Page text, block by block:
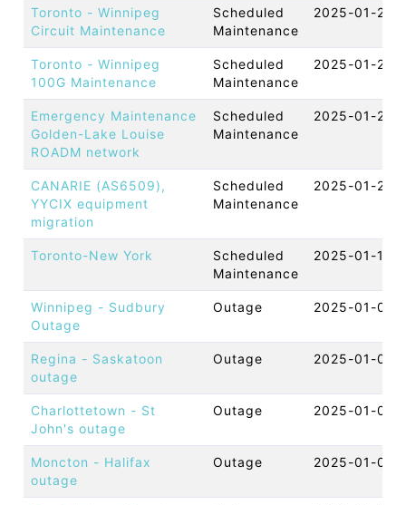
Toronto - Winnipeg
Circuit Maintenance
Scheduled
Maintenance
2025-01-29
Toronto - Winnipeg
100G Maintenance
Scheduled
Maintenance
2025-01-29
Emergency Maintenance
Golden-Lake Louise
ROADM network
Scheduled
Maintenance
2025-01-22
CANARIE (AS6509),
YYCIX equipment
migration
Scheduled
Maintenance
2025-01-20
Toronto-New York
Scheduled
Maintenance
2025-01-11
Winnipeg - Sudbury
Outage
Outage 2025-01-07
Regina - Saskatoon
outage
Outage 2025-01-06
Charlottetown - St
John's outage
Outage 2025-01-06
Moncton - Halifax
outage
Outage 2025-01-04